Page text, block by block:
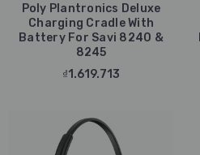
Poly Plantronics Deluxe
Charging Cradle With
Battery For Savi 8240 &
8245
₫1.619.713